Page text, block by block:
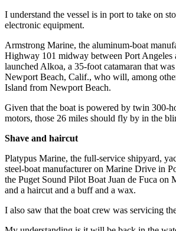
College
High
School
Sports
Outdoors
&
Recreation
Submit
Sports
Results
Life
Arts &
I understand the vessel is in port to take on
electronic equipment.
Armstrong Marine, the aluminum-boat
Highway 101 midway between Port Angeles
launched Alkoa, a 35-foot catamaran that
Newport Beach, Calif., who will, among
Island from Newport Beach.
Given that the boat is powered by twin 300-
motors, those 26 miles should fly by in the
Shave and haircut
Platypus Marine, the full-service shipyard,
steel-boat manufacturer on Marine Drive in
the Puget Sound Pilot Boat Juan de Fuca on
and a haircut and a buff and a wax.
I also saw that the boat crew was servicing